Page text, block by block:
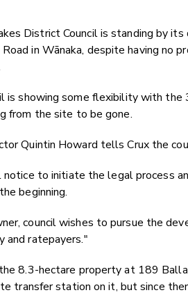
District Council is standing by
in Wānaka, despite having no
is showing some flexibility with
from the site to be gone.
Quintin Howard tells Crux the
notice to initiate the legal process
beginning.
council wishes to pursue the
and ratepayers."
the 8.3-hectare property at 189
transfer station on it, but since